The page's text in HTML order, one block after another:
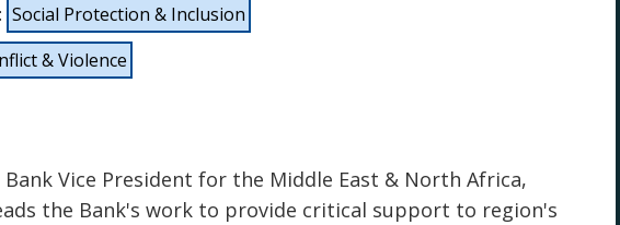
: Social Protection & Inclusion
& Violence
Vice President for the Middle East & North Africa,
the Bank's work to provide critical support to region's